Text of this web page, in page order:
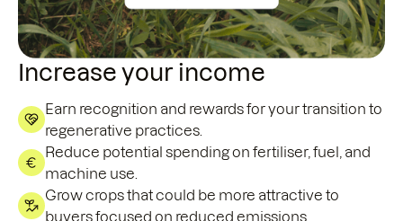
Increase your income
Earn recognition and rewards for your transition to
regenerative practices.
Reduce potential spending on fertiliser, fuel, and
machine use.
Grow crops that could be more attractive to
buyers focused on reduced emissions.